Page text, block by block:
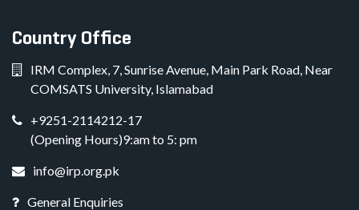
Country Office
IRM Complex, 7, Sunrise Avenue, Main Park Road, Near
COMSATS University, Islamabad
+9251-2114212-17
(Opening Hours)9:am to 5: pm
info@irp.org.pk
General Enquiries